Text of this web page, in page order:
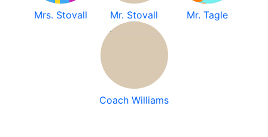
Mrs. Stovall Mr. Stovall Mr. Tagle
Coach Williams